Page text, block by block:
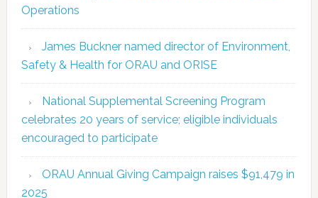
Operations
James Buckner named director of Environment,
Safety & Health for ORAU and ORISE
National Supplemental Screening Program
celebrates 20 years of service; eligible individuals
encouraged to participate
ORAU Annual Giving Campaign raises $91,479 in
2025